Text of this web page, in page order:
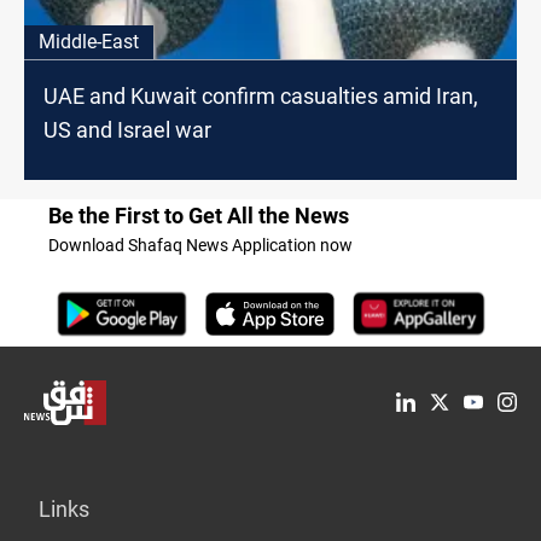
Middle-East
UAE and Kuwait confirm casualties amid Iran,
US and Israel war
Be the First to Get All the News
Download Shafaq News Application now
Links